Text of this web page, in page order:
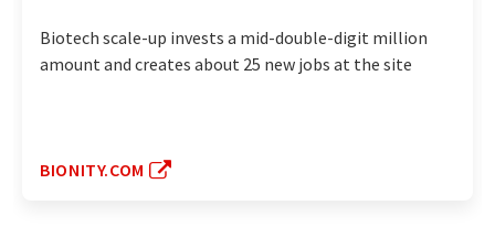
Biotech scale-up invests a mid-double-digit million
amount and creates about 25 new jobs at the site
BIONITY.COM